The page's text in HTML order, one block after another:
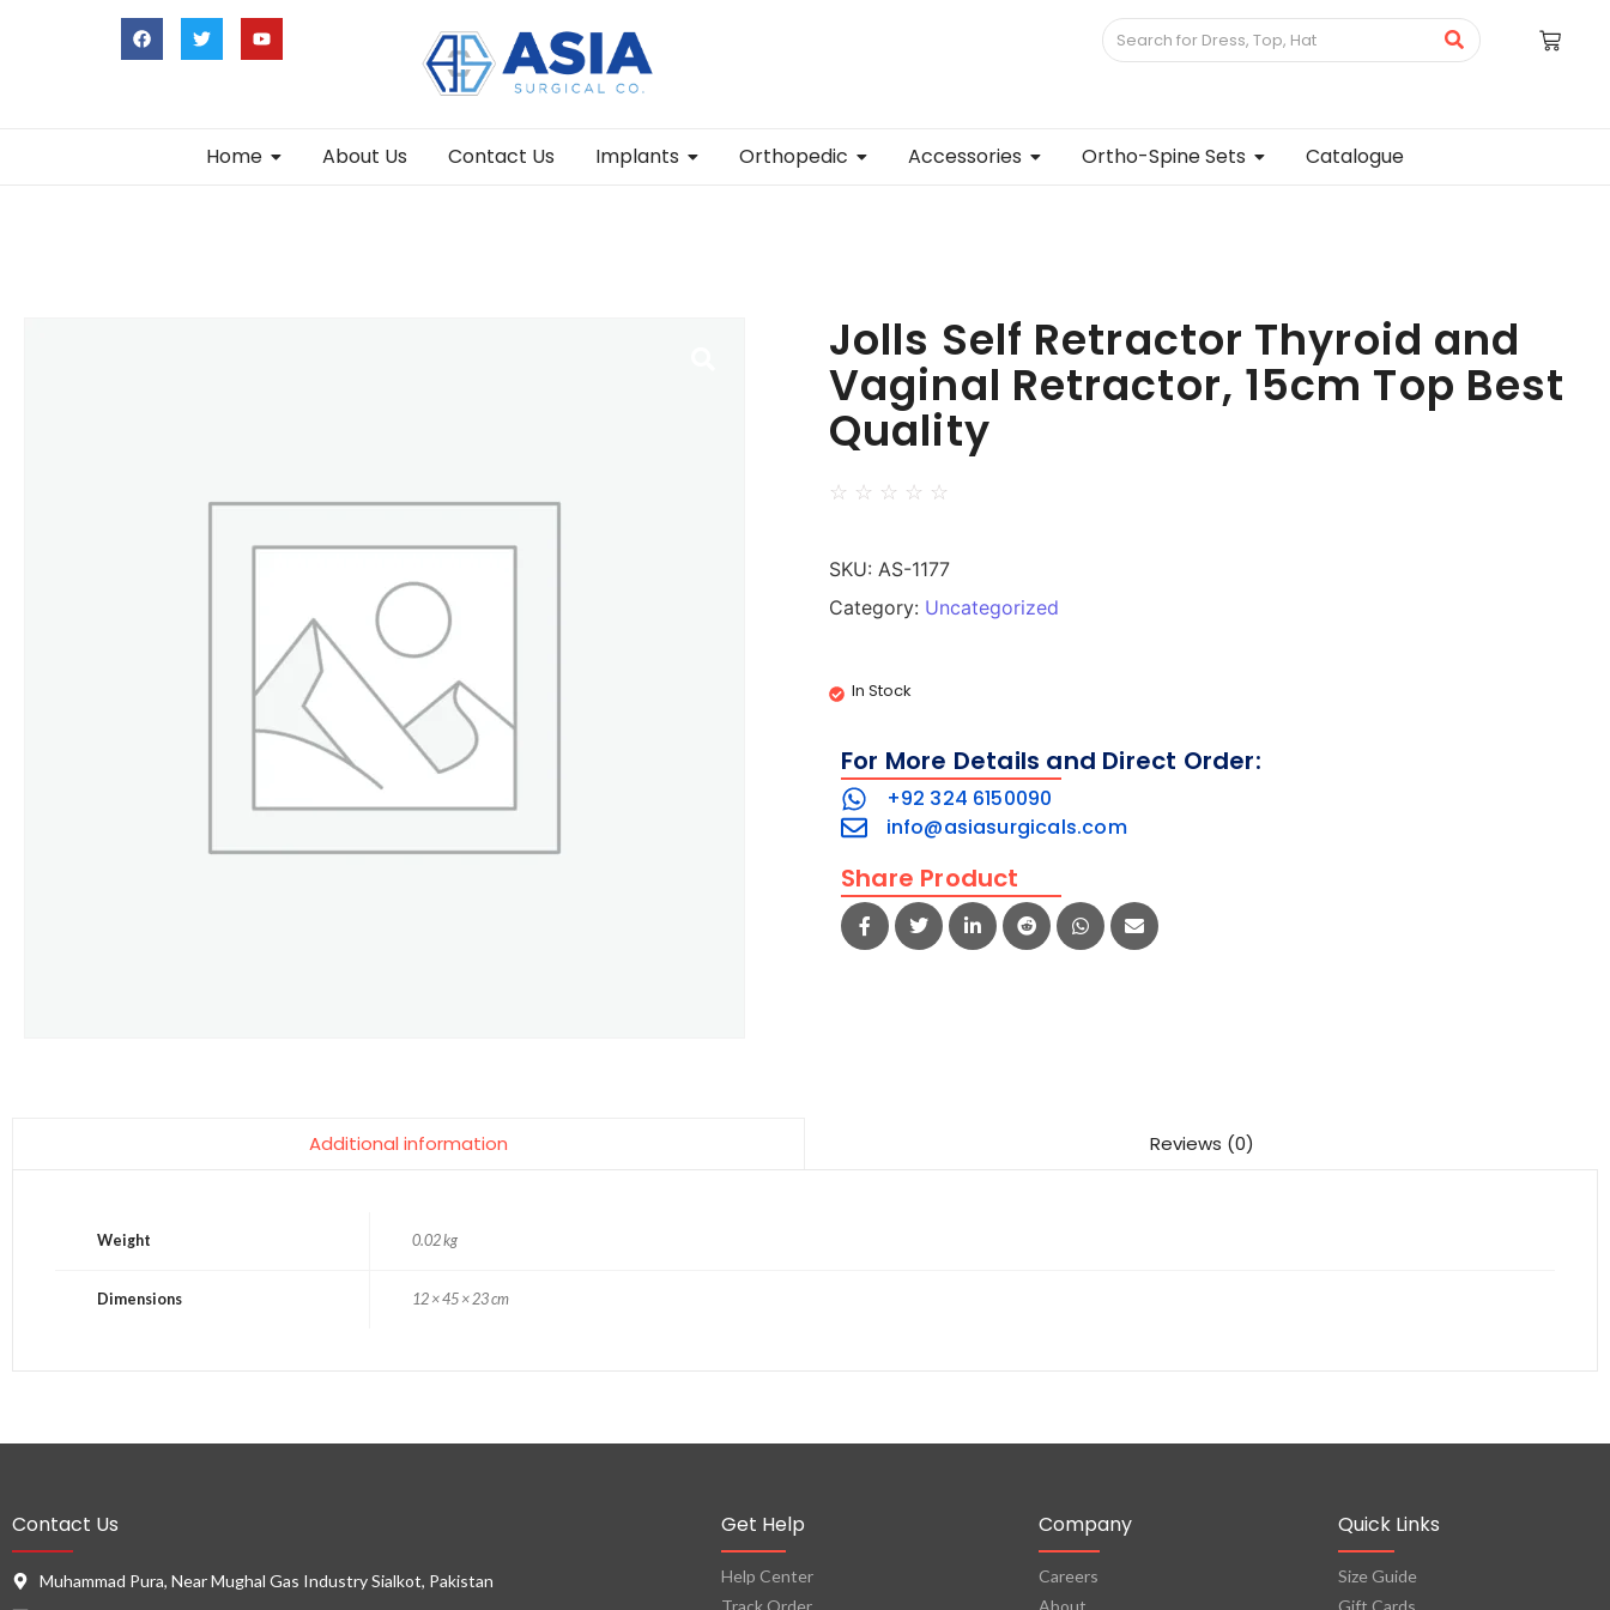
Home About Us Contact Us Implants Orthopedic Accessories Ortho-Spine Sets Catalogue
Jolls Self Retractor Thyroid and
Vaginal Retractor, 15cm Top Best
Quality
☆ ☆ ☆ ☆ ☆
SKU: AS-1177
Category: Uncategorized
In Stock
For More Details and Direct Order:
+92 324 6150090
info@asiasurgicals.com
Share Product
Additional information Reviews (0)
Weight 0.02 kg
Dimensions 12 × 45 × 23 cm
Contact Us
Muhammad Pura, Near Mughal Gas Industry Sialkot, Pakistan
Get Help
Help Center
Company
Careers
Quick Links
Size Guide